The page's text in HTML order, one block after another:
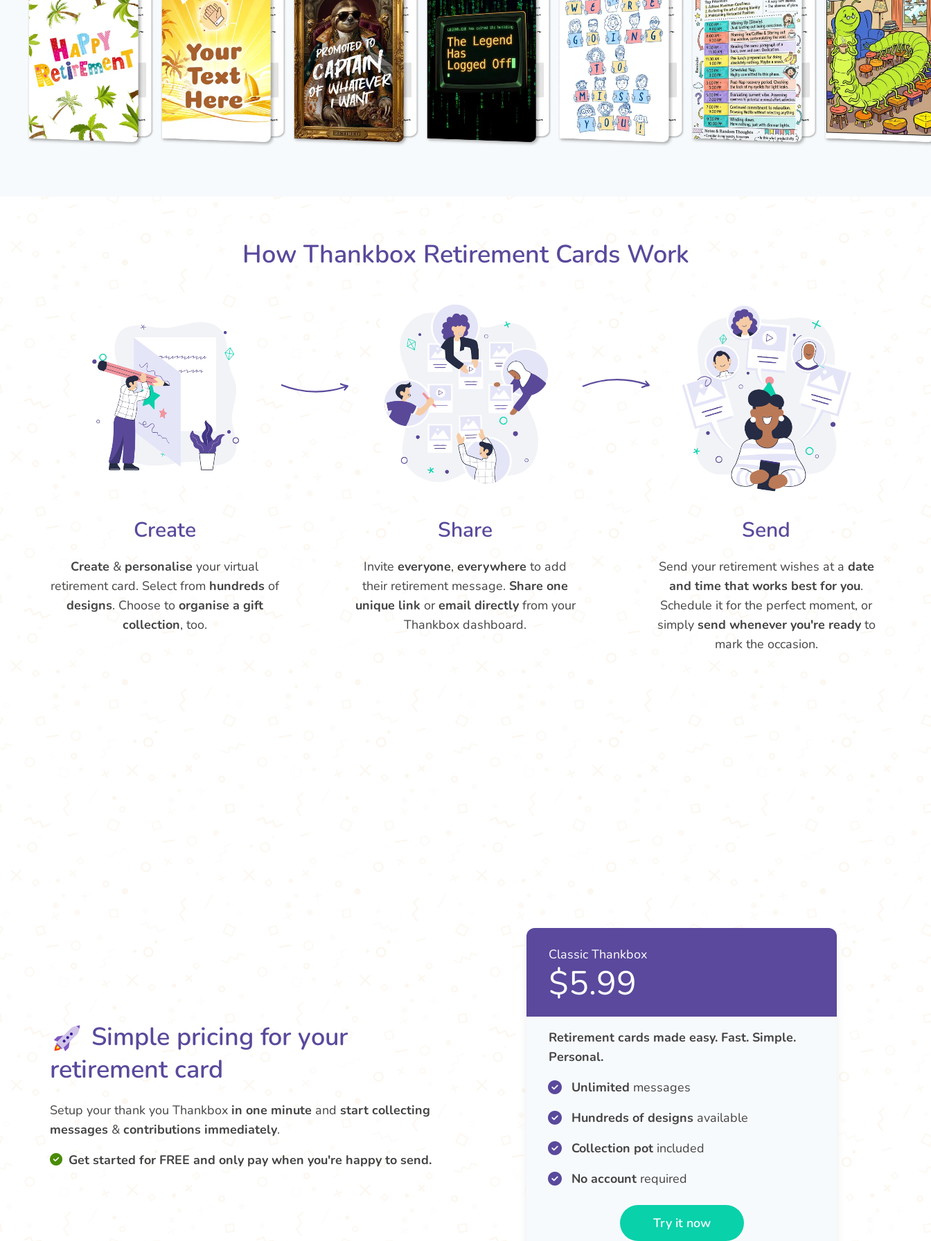
How Thankbox Retirement Cards Work
Create
Create & personalise your virtual
retirement card. Select from hundreds of
designs. Choose to organise a gift
collection, too.
Share
Inviteeveryone,everywhere to add
their retirement message. Share one
unique link oremail directlyfrom your
Thankbox dashboard.
Send
Send your retirement wishes at a date
and time that works best for you.
Schedule it for the perfect moment, or
simply send whenever you're readyto
mark the occasion.
Simple pricing for your
retirement card
Setup your thank you Thankbox in one minute and start collecting
messages & contributions immediately.
Get started for FREE and only pay when you're happy to send.
Classic Thankbox
$5.99
Retirement cards made easy. Fast. Simple.
Personal.
Unlimited messages
Hundreds of designs available
Collection potincluded
No accountrequired
Try it now